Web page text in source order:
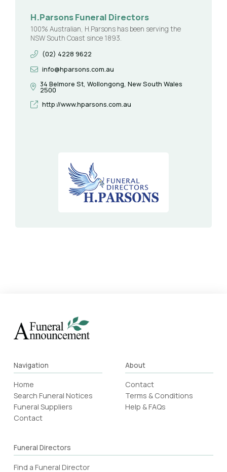
H.Parsons Funeral Directors
100% Australian, H.Parsons has been serving the
NSW South Coast since 1893.
(02) 4228 9622
info@hparsons.com.au
34 Belmore St, Wollongong, New South Wales
2500
http://www.hparsons.com.au
Navigation
Home
Search Funeral Notices
Funeral Suppliers
Contact
About
Contact
Terms & Conditions
Help & FAQs
Funeral Directors
Find a Funeral Director